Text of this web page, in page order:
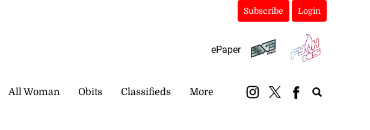
Subscribe Login
ePaper
All Woman Obits Classifieds More